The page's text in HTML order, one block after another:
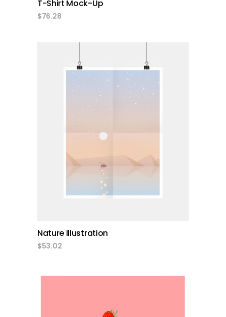
T-Shirt Mock-Up
$76.28
add to cart
Nature Illustration
$53.02